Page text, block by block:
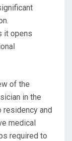
it opens
of the
in the
residency and
medical
required to